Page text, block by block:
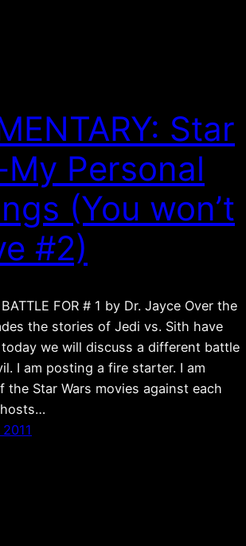
Star
Personal
(You won’t
#2)
BATTLE FOR # 1 by Dr. Jayce Over the
the stories of Jedi vs. Sith have
we will discuss a different battle
I am posting a fire starter. I am
the Star Wars movies against each